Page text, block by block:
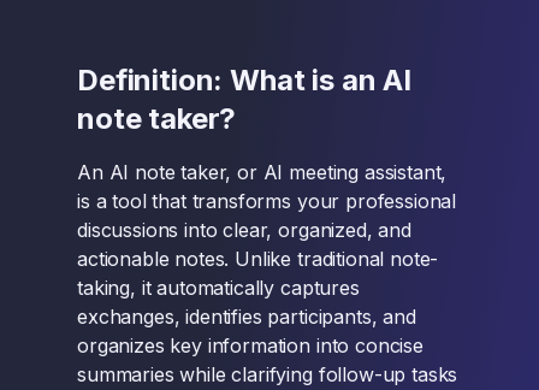
Definition: What is an AI
note taker?
An AI note taker, or AI meeting assistant,
is a tool that transforms your professional
discussions into clear, organized, and
actionable notes. Unlike traditional note-
taking, it automatically captures
exchanges, identifies participants, and
organizes key information into concise
summaries while clarifying follow-up tasks